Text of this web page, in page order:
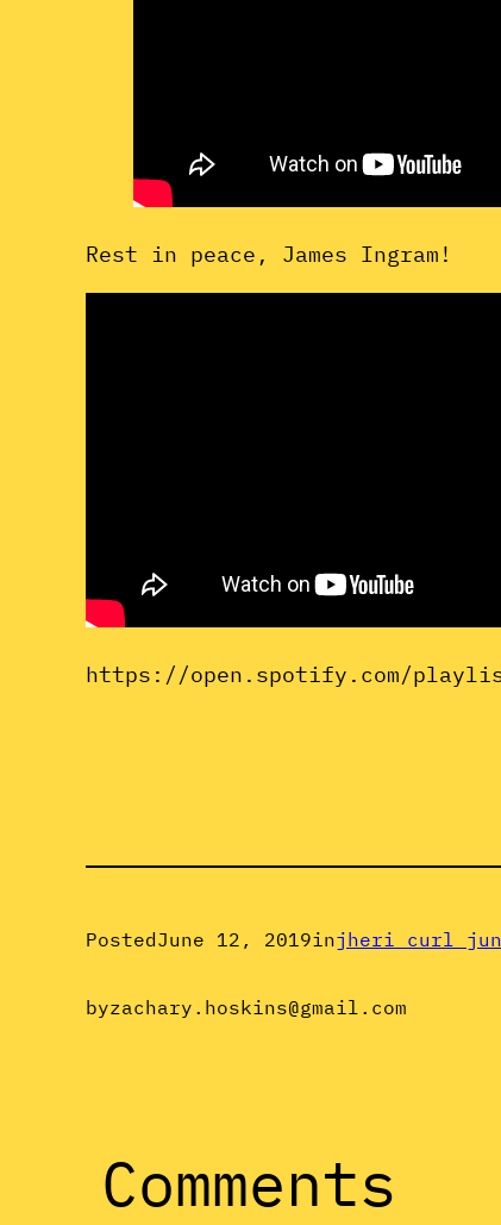
Rest in peace, James Ingram!
https://open.spotify.com/playlist/
PostedJune 12, 2019injheri curl
byzachary.hoskins@gmail.com
Comments